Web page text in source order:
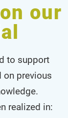
our
to support
on previous
realized in: